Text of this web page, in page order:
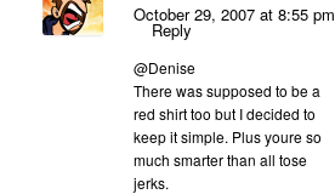
October 29, 2007 at 8:55 pm
Reply
@Denise
There was supposed to be a
red shirt too but I decided to
keep it simple. Plus youre so
much smarter than all tose
jerks.